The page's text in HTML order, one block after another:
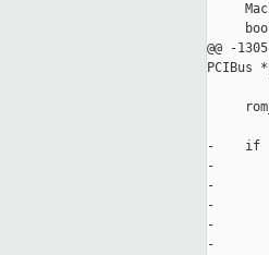
@@ -
PCIBus
-    if
-
-
-
-
-